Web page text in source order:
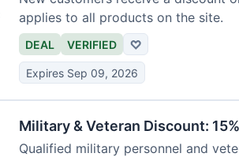
applies to all products on the site.
DEAL VERIFIED ♡
Expires Sep 09, 2026
Military & Veteran Discount:
Qualified military personnel and